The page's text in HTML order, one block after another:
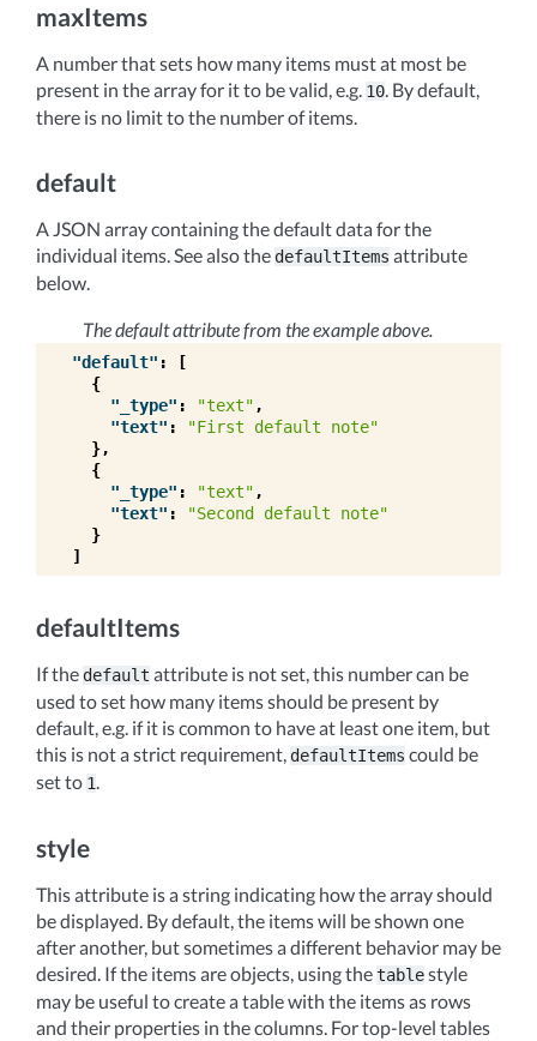
maxItems
A number that sets how many items must at most be
present in the array for it to be valid, e.g. 10. By default,
there is no limit to the number of items.
default
A JSON array containing the default data for the
individual items. See also the defaultItems attribute
below.
The default attribute from the example above.
"default" :
[
{
"_type" : "text",
"text" :
"First default note"
},
{
"_type" : "text",
"text" :
"Second default note"
}
]
defaultItems
If the default attribute is not set, this number can be
used to set how many items should be present by
default, e.g. if it is common to have at least one item, but
this is not a strict requirement, defaultItems could be
set to 1.
style
This attribute is a string indicating how the array should
be displayed. By default, the items will be shown one
after another, but sometimes a different behavior may be
desired. If the items are objects, using thetablestyle
may be useful to create a table with the items as rows
and their properties in the columns. For top-level tables